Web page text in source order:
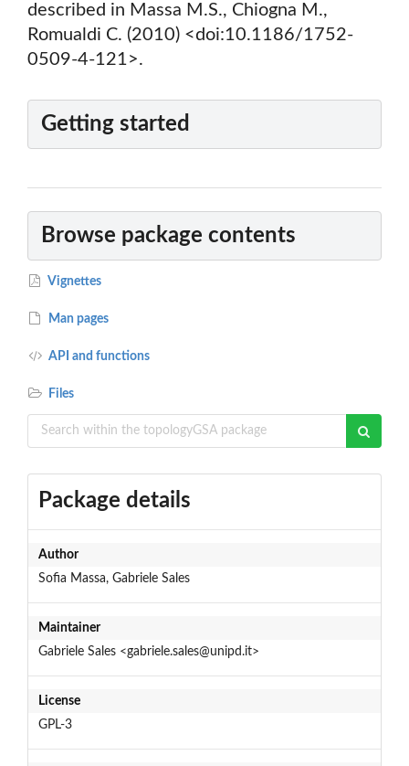
described in Massa M.S., Chiogna M.,
Romualdi C. (2010) <doi:10.1186/1752-
0509-4-121>.
Getting started
Browse package contents
Vignettes
Man pages
API and functions
Files
Package details
Author
Sofia Massa, Gabriele Sales
Maintainer
Gabriele Sales <gabriele.sales@unipd.it>
License
GPL-3